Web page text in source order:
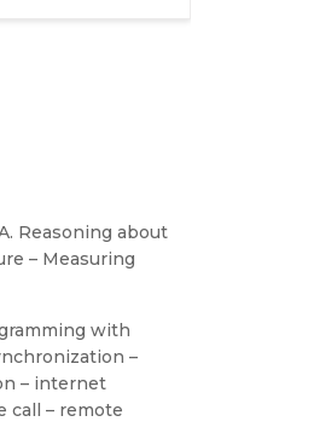
Reasoning about
– Measuring
with
–
– internet
call – remote